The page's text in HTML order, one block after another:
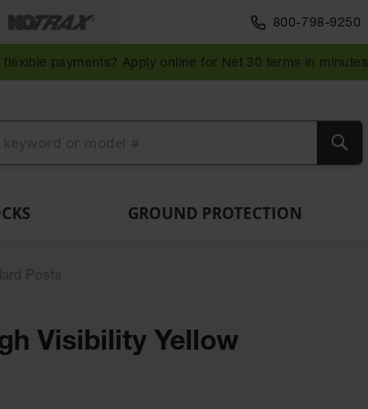
800-798-9250
flexible payments? Apply online for Net 30 terms in
Bumps
Rack
and
Corner
Covers
Ramps
and
Dockplates
GROUND PROTECTION
Posts
Visibility Yellow